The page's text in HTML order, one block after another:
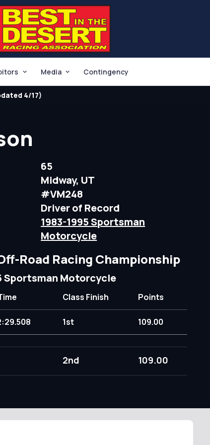
Media Contingency
4/17)
65
Midway, UT
#VM248
Driver of Record
1983-1995 Sportsman
Motorcycle
Road Racing Championship
Sportsman Motorcycle
Class Finish Points
1st 109.00
2nd 109.00